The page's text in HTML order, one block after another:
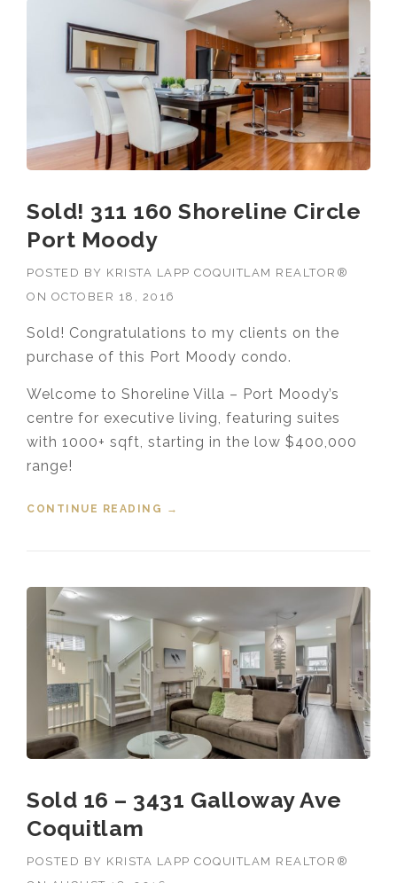
Sold! 311 160 Shoreline Circle
Port Moody
POSTED BY KRISTA LAPP COQUITLAM REALTOR®
ON OCTOBER 18, 2016
Sold! Congratulations to my clients on the
purchase of this Port Moody condo.
Welcome to Shoreline Villa – Port Moody’s
centre for executive living, featuring suites
with 1000+ sqft, starting in the low $400,000
range!
CONTINUE READING
“SOLD! 311 160 SHORELINE
→
Sold 16 – 3431 Galloway Ave
Coquitlam
POSTED BY KRISTA LAPP COQUITLAM REALTOR®